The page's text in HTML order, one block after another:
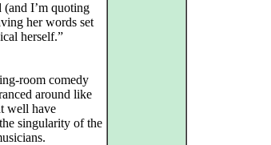
I’m quoting
her words set
herself.”
room comedy
around like
well have
singularity of the